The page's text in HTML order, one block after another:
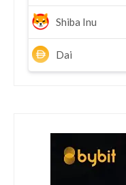
Shiba Inu
Dai